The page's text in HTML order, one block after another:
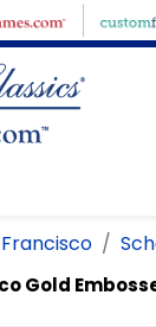
Gold